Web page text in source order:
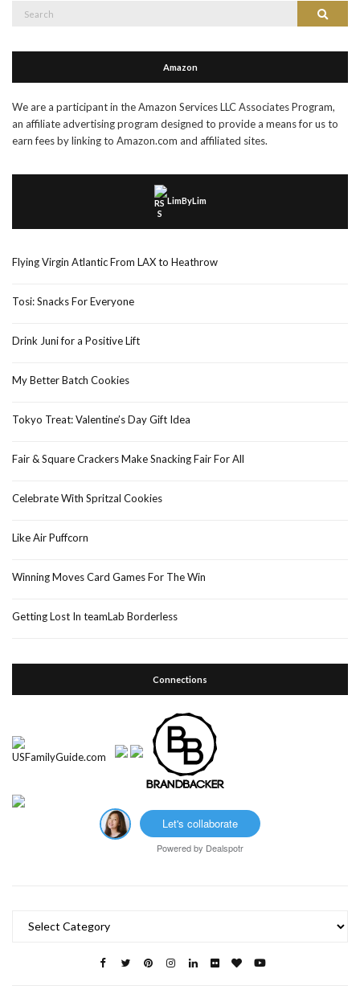
Search
Amazon
We are a participant in the Amazon Services LLC Associates Program,
an affiliate advertising program designed to provide a means for us to
earn fees by linking to Amazon.com and affiliated sites.
LimByLim
Flying Virgin Atlantic From LAX to Heathrow
Tosi: Snacks For Everyone
Drink Juni for a Positive Lift
My Better Batch Cookies
Tokyo Treat: Valentine’s Day Gift Idea
Fair & Square Crackers Make Snacking Fair For All
Celebrate With Spritzal Cookies
Like Air Puffcorn
Winning Moves Card Games For The Win
Getting Lost In teamLab Borderless
Connections
Let's collaborate
Powered by Dealspotr